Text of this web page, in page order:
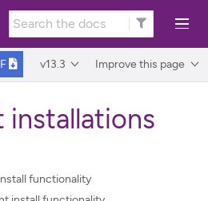
v13.3 Improve this page
installations
functionality